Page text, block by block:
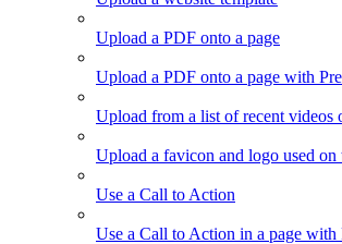
Upload a PDF onto a page
Upload a PDF onto a page with
Upload from a list of recent videos
Upload a favicon and logo used on
Use a Call to Action
Use a Call to Action in a page with